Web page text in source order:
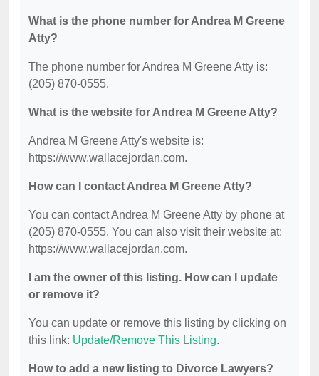
What is the phone number for Andrea M Greene
Atty?
The phone number for Andrea M Greene Atty is:
(205) 870-0555.
What is the website for Andrea M Greene Atty?
Andrea M Greene Atty's website is:
https://www.wallacejordan.com.
How can I contact Andrea M Greene Atty?
You can contact Andrea M Greene Atty by phone at
(205) 870-0555. You can also visit their website at:
https://www.wallacejordan.com.
I am the owner of this listing. How can I update
or remove it?
You can update or remove this listing by clicking on
this link: Update/Remove This Listing.
How to add a new listing to Divorce Lawyers?